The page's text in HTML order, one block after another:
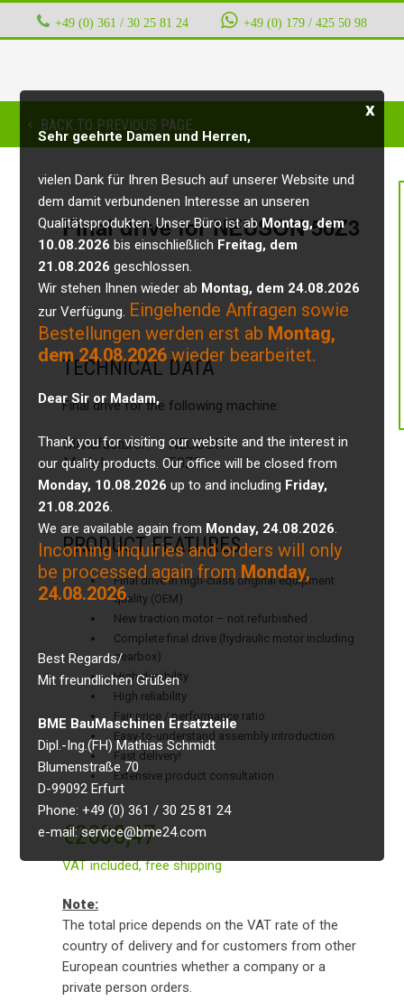
+49 (0) 361 / 30 25 81 24 ‭ ‭ ‭ ‭ +49 (0) 179 / 425 50 98
x
Sehr geehrte Damen und Herren,
vielen Dank für Ihren Besuch auf unserer Website und
dem damit verbundenen Interesse an unseren
Qualitätsprodukten. Unser Büro ist abMontag, dem
10.08.2026 bis einschließlich Freitag, dem
21.08.2026 geschlossen.
Wir stehen Ihnen wieder ab Montag, dem 24.08.2026
zur Verfügung. Eingehende Anfragen sowie
Bestellungen werden erst ab Montag,
dem 24.08.2026wieder bearbeitet.
Dear Sir or Madam,
Thank you for visiting our website and the interest in
our quality products. Our office will be closed from
Monday, 10.08.2026 up to and including Friday,
21.08.2026.
We are available again from Monday, 24.08.2026.
Incoming inquiries and orders will only
be processed again from Monday,
24.08.2026.
Best Regards/
Mit freundlichen Grüßen
BME BauMaschinen Ersatzteile
Dipl.-Ing.(FH) Mathias Schmidt
Blumenstraße 70
D-99092 Erfurt
Phone: +49 (0) 361 / 30 25 81 24
e-mail: service@bme24.com
BACK TO PREVIOUS PAGE
Final drive for NEUSON 50Z3
TECHNICAL DATA
Final drive for the following machine:
Manufacturer:NEUSON
Model:
50Z3
PRODUCT FEATURES
Final drive in high-class original equipment
quality (OEM)
New traction motor – not refurbished
Complete final drive (hydraulic motor including
gearbox)
High durability
High reliability
Fair price / performance ratio
Easy-to-understand assembly introduction
Fast delivery!
Extensive product consultation
€2038,47
VAT included,free shipping
Note:
The total price depends on the VAT rate of the
country of delivery and for customers from other
European countries whether a company or a
private person orders.